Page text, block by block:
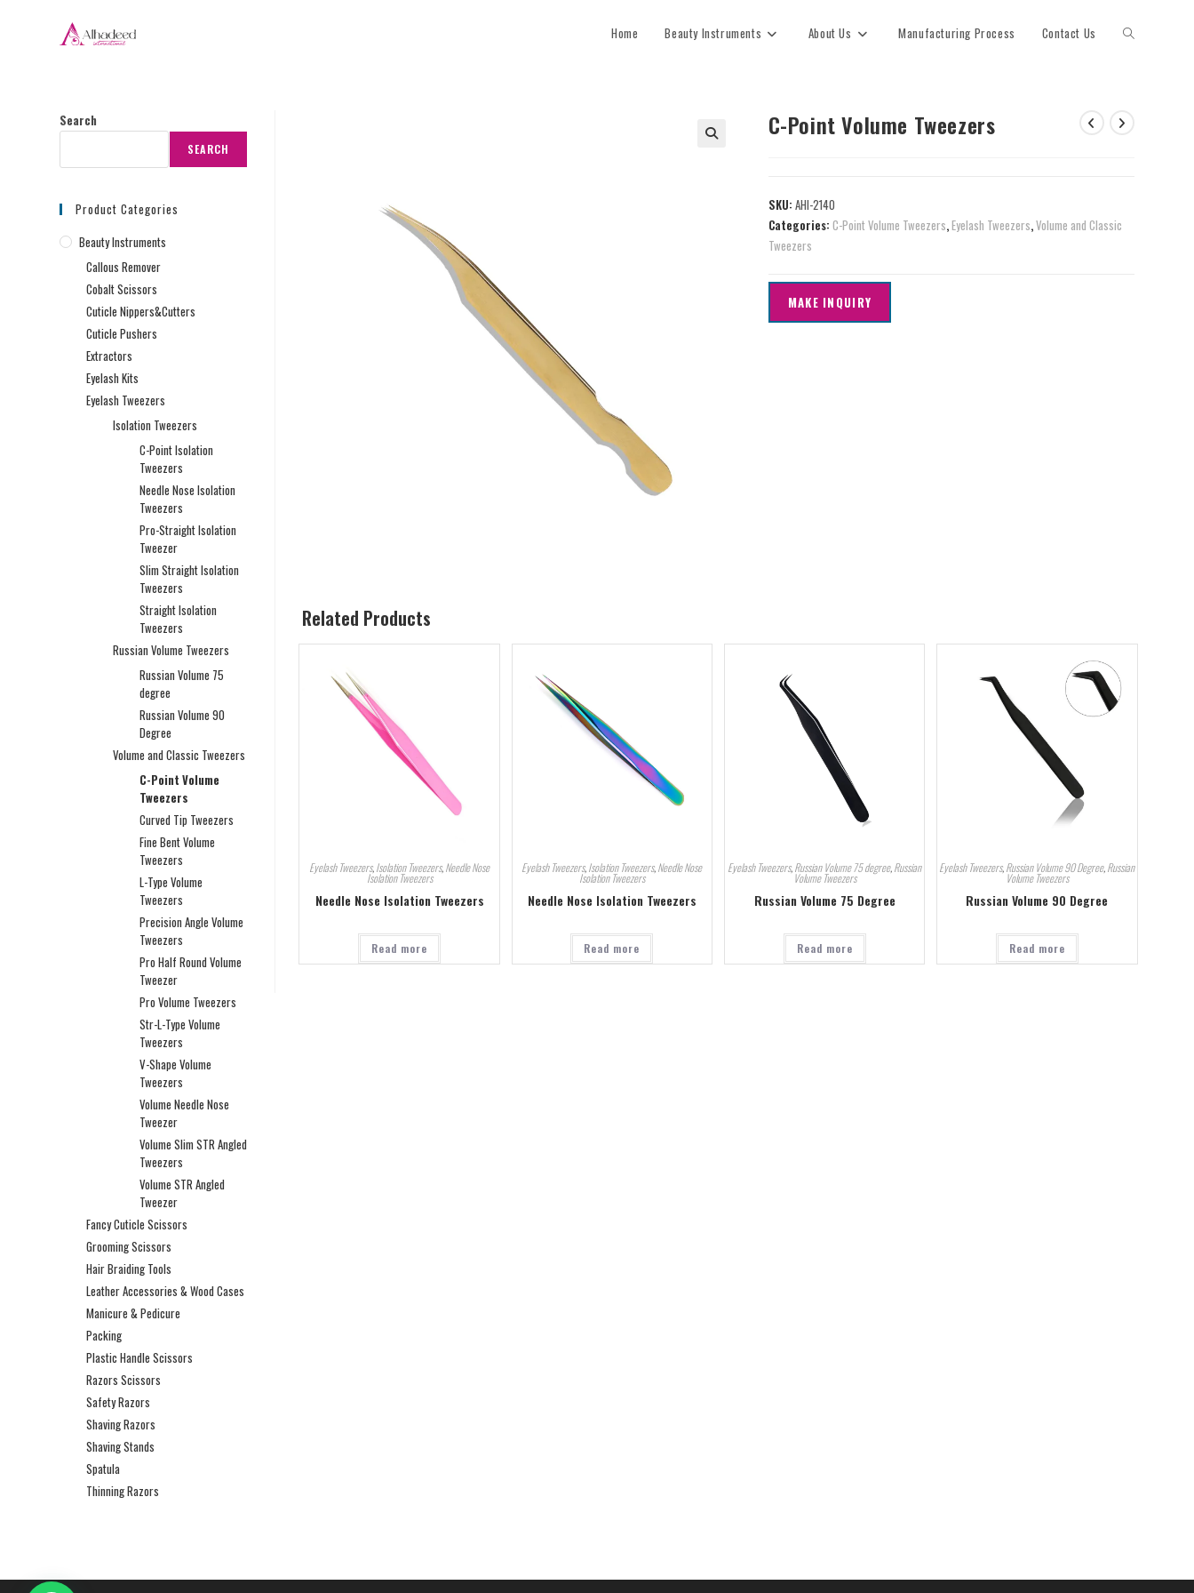
Home Beauty Instruments About Us Manufacturing Process Contact Us
C-Point Volume Tweezers
SKU: AHI-2140
Categories: C-Point Volume Tweezers,Eyelash Tweezers,Volume and Classic
Tweezers
Related Products
Eyelash Tweezers,Isolation Tweezers,Needle Nose
Isolation Tweezers
Needle Nose Isolation Tweezers
Read more
Eyelash Tweezers,Isolation Tweezers,Needle Nose
Isolation Tweezers
Needle Nose Isolation Tweezers
Read more
Eyelash Tweezers,Russian Volume 75 degree,Russian
Volume Tweezers
Russian Volume 75 Degree
Read more
Eyelash Tweezers,Russian Volume 90 Degree,Russian
Volume Tweezers
Russian Volume 90 Degree
Read more
Search
SEARCH
Product Categories
Beauty Instruments
Callous Remover
Cobalt Scissors
Cuticle Nippers&Cutters
Cuticle Pushers
Extractors
Eyelash Kits
Eyelash Tweezers
Isolation Tweezers
C-Point Isolation
Tweezers
Needle Nose Isolation
Tweezers
Pro-Straight Isolation
Tweezer
Slim Straight Isolation
Tweezers
Straight Isolation
Tweezers
Russian Volume Tweezers
Russian Volume 75
degree
Russian Volume 90
Degree
Volume and Classic Tweezers
C-Point Volume
Tweezers
Curved Tip Tweezers
Fine Bent Volume
Tweezers
L-Type Volume
Tweezers
Precision Angle Volume
Tweezers
Pro Half Round Volume
Tweezer
Pro Volume Tweezers
Str-L-Type Volume
Tweezers
V-Shape Volume
Tweezers
Volume Needle Nose
Tweezer
Volume Slim STR Angled
Tweezers
Volume STR Angled
Tweezer
Fancy Cuticle Scissors
Grooming Scissors
Hair Braiding Tools
Leather Accessories & Wood Cases
Manicure & Pedicure
Packing
Plastic Handle Scissors
Razors Scissors
Safety Razors
Shaving Razors
Shaving Stands
Spatula
Thinning Razors